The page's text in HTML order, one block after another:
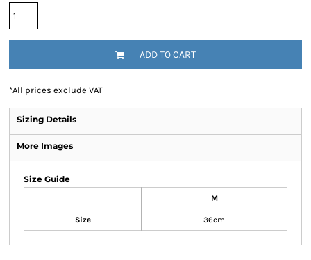
ADD TO CART
*All prices exclude VAT
Sizing Details
More Images
Size Guide
M
Size 36cm